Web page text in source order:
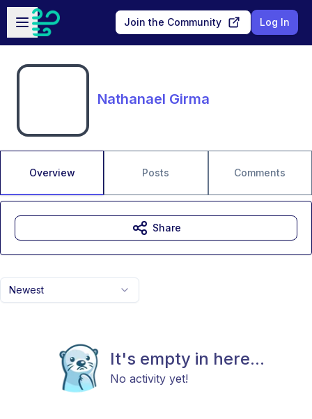
Skip to main content
Open sidebar
Join the Community Log In
Nathanael Girma
Overview Posts Comments
Newest
It's empty in here...
No activity yet!
Share